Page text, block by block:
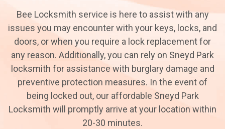
Bee Locksmith service is here to assist with any
issues you may encounter with your keys, locks, and
doors, or when you require a lock replacement for
any reason. Additionally, you can rely on Sneyd Park
locksmith for assistance with burglary damage and
preventive protection measures. In the event of
being locked out, our affordable Sneyd Park
Locksmith will promptly arrive at your location within
20-30 minutes.